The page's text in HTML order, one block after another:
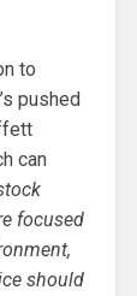
to
pushed
can
focused
should